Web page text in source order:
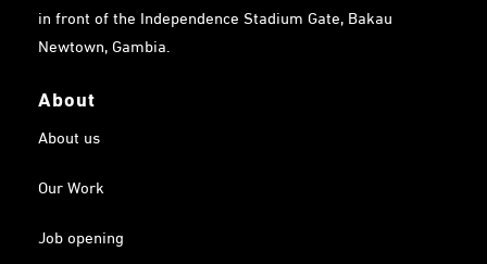
in front of the Independence Stadium Gate, Bakau
Newtown, Gambia.
About
About us
Our Work
Job opening